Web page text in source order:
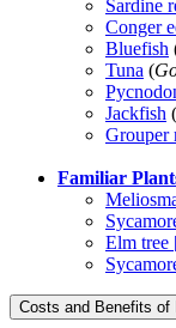
Sardine
Conger
Bluefish
Tuna (
Jackfish (
Grouper
Familiar
Elm tree
Costs and Benefits of